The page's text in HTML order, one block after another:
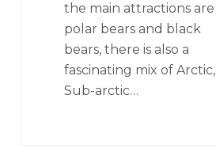
the main attractions are
polar bears and black
bears, there is also a
fascinating mix of Arctic,
Sub-arctic…